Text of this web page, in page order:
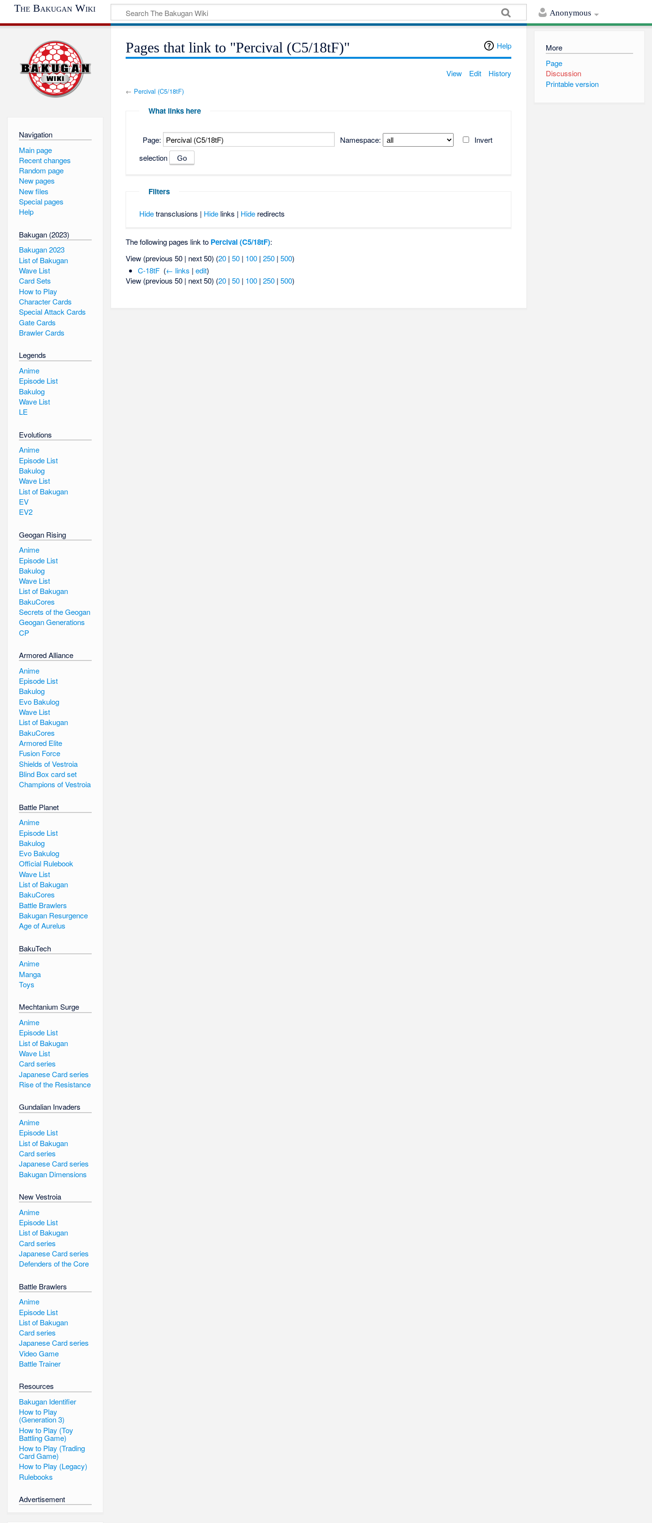
Anonymous
The Bakugan Wiki
Help
Pages that link to "Percival (C5/18tF)"
View Edit History
← Percival (C5/18tF)
What links here
Page: Namespace:
Invert
selection
Filters
Hidetransclusions | Hidelinks | Hideredirects
The following pages link to Percival (C5/18tF):
View (previous 50 | next 50) (20 |50 | 100 |250 |500)
C-18tF‎ (← links | edit)
View (previous 50 | next 50) (20 |50 | 100 |250 |500)
Navigation
Main page
Recent changes
Random page
New pages
New files
Special pages
Help
Bakugan (2023)
Bakugan 2023
List of Bakugan
Wave List
Card Sets
How to Play
Character Cards
Special Attack Cards
Gate Cards
Brawler Cards
Legends
Anime
Episode List
Bakulog
Wave List
LE
Evolutions
Anime
Episode List
Bakulog
Wave List
List of Bakugan
EV
EV2
Geogan Rising
Anime
Episode List
Bakulog
Wave List
List of Bakugan
BakuCores
Secrets of the Geogan
Geogan Generations
CP
Armored Alliance
Anime
Episode List
Bakulog
Evo Bakulog
Wave List
List of Bakugan
BakuCores
Armored Elite
Fusion Force
Shields of Vestroia
Blind Box card set
Champions of Vestroia
Battle Planet
Anime
Episode List
Bakulog
Evo Bakulog
Official Rulebook
Wave List
List of Bakugan
BakuCores
Battle Brawlers
Bakugan Resurgence
Age of Aurelus
BakuTech
Anime
Manga
Toys
Mechtanium Surge
Anime
Episode List
List of Bakugan
Wave List
Card series
Japanese Card series
Rise of the Resistance
Gundalian Invaders
Anime
Episode List
List of Bakugan
Card series
Japanese Card series
Bakugan Dimensions
New Vestroia
Anime
Episode List
List of Bakugan
Card series
Japanese Card series
Defenders of the Core
Battle Brawlers
Anime
Episode List
List of Bakugan
Card series
Japanese Card series
Video Game
Battle Trainer
Resources
Bakugan Identifier
How to Play
(Generation 3)
How to Play (Toy
Battling Game)
How to Play (Trading
Card Game)
How to Play (Legacy)
Rulebooks
Advertisement
More
Page
Discussion
Printable version